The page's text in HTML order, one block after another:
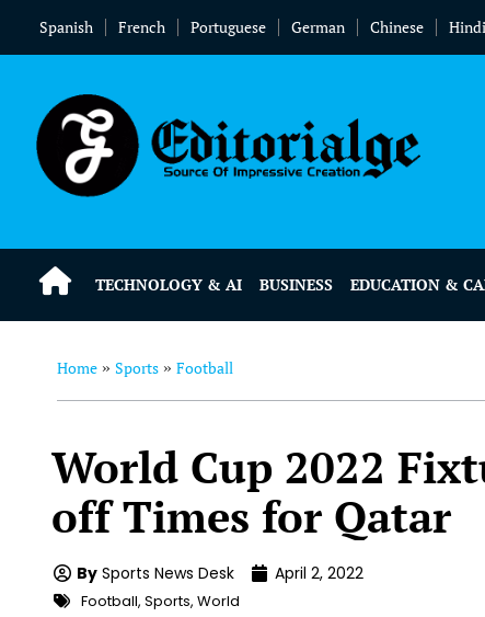
Spanish French Portuguese German Chinese Hindi
TECHNOLOGY & AI BUSINESS EDUCATION &
Home » Sports » Football
World Cup 2022
off Times for Qatar
By Sports News Desk April 2, 2022
Football, Sports, World